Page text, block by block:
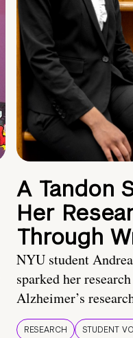
A Tandon
Her
Through
NYU student
sparked her
Alzheimer’s
RESEARCH STUDENT